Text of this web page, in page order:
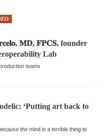
𝐌𝐃, 𝐅𝐏𝐂𝐒, founder
Lab
teams
‘Putting art back to
the mind is a terrible thing to